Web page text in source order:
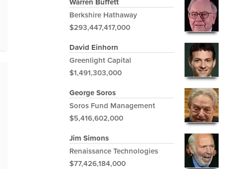
Berkshire Hathaway
$293,447,417,000
David Einhorn
Greenlight Capital
$1,491,303,000
George Soros
Soros Fund Management
$5,416,602,000
Jim Simons
Renaissance Technologies
$77,426,184,000